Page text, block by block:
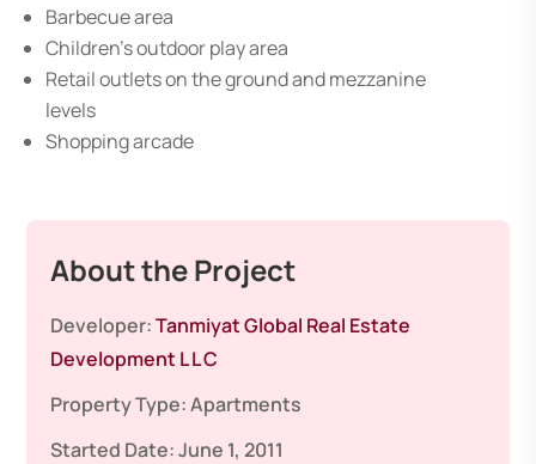
Barbecue area
Children’s outdoor play area
Retail outlets on the ground and mezzanine
levels
Shopping arcade
About the Project
Developer:Tanmiyat Global Real Estate
Development L L C
Property Type:Apartments
Started Date:June 1, 2011